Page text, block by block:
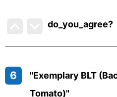
do_you_agree?
6
"Exemplary BLT
Tomato)"